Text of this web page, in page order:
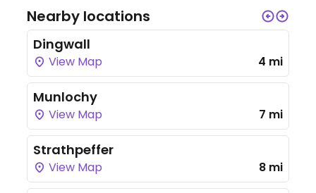
Nearby locations
Dingwall
View Map 4 mi
Munlochy
View Map 7 mi
Strathpeffer
View Map 8 mi